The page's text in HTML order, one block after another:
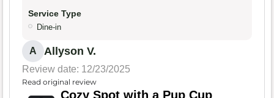
Service Type
Dine-in
A Allyson V.
Review date: 12/23/2025
Read original review
Cozy Spot with a Pup Cup